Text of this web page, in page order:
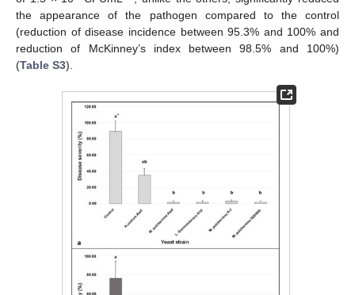
the appearance of the pathogen compared to the control
(reduction of disease incidence between 95.3% and 100% and
reduction of McKinney’s index between 98.5% and 100%)
(Table S3).